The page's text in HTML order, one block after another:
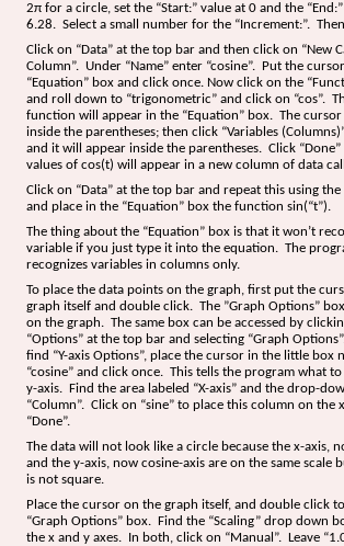
2πfor a circle, set the “Start:” value at 0 and the
6.28. Select a small number for the “Increment:”.
Click on “Data” at the top bar and then click on “New
Column”. Under “Name” enter “cosine”. Put the
“Equation” box and click once. Now click on the
and roll down to “trigonometric” and click on “cos”.
function will appear in the “Equation” box. The
inside the parentheses; then click “Variables
and it will appear inside the parentheses. Click “Done”
values of cos(t) will appear in a new column of data
Click on “Data” at the top bar and repeat this using the
and place in the “Equation” box the function sin(“t”).
The thing about the “Equation” box is that it won’t
variable if you just type it into the equation. The
recognizes variables in columns only.
To place the data points on the graph, first put the
graph itself and double click. The ”Graph Options”
on the graph. The same box can be accessed by
“Options” at the top bar and selecting “Graph
find “Y-axis Options”, place the cursor in the little box
“cosine” and click once. This tells the program what
y-axis. Find the area labeled “X-axis” and the drop-
“Column”. Click on “sine” to place this column on the
“Done”.
The data will not look like a circle because the x-axis,
and the y-axis, now cosine-axis are on the same scale
is not square.
Place the cursor on the graph itself, and double click
“Graph Options” box. Find the “Scaling” drop down
the x and y axes. In both, click on “Manual”. Leave